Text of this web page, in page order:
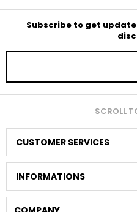
Subscribe to get
SCROLL
CUSTOMER SERVICES
INFORMATIONS